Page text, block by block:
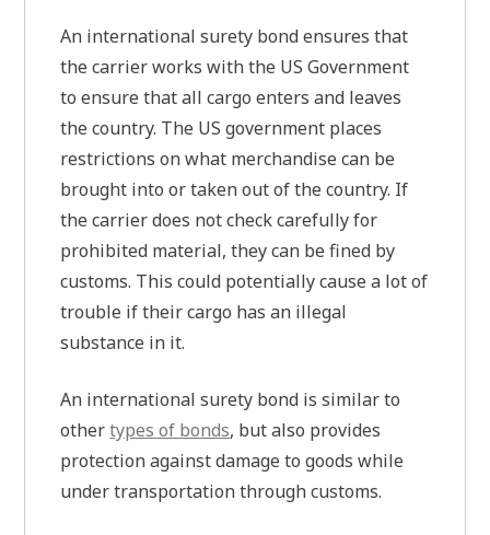
An international surety bond ensures that
the carrier works with the US Government
to ensure that all cargo enters and leaves
the country. The US government places
restrictions on what merchandise can be
brought into or taken out of the country. If
the carrier does not check carefully for
prohibited material, they can be fined by
customs. This could potentially cause a lot of
trouble if their cargo has an illegal
substance in it.
An international surety bond is similar to
othertypes of bonds, but also provides
protection against damage to goods while
under transportation through customs.